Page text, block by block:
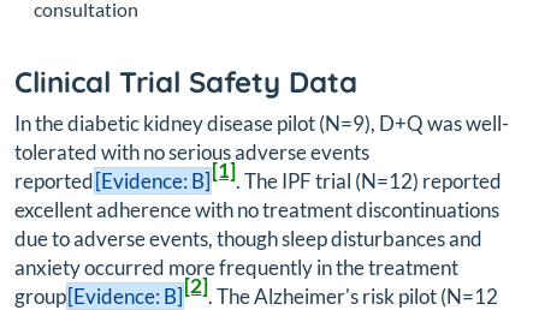
consultation
Clinical Trial Safety Data
In the diabetic kidney disease pilot (N=9), D+Q was well-
tolerated with no serious adverse events
reported[Evidence: B][1]. The IPF trial (N=12) reported
excellent adherence with no treatment discontinuations
due to adverse events, though sleep disturbances and
anxiety occurred more frequently in the treatment
group[Evidence: B][2]. The Alzheimer's risk pilot (N=12